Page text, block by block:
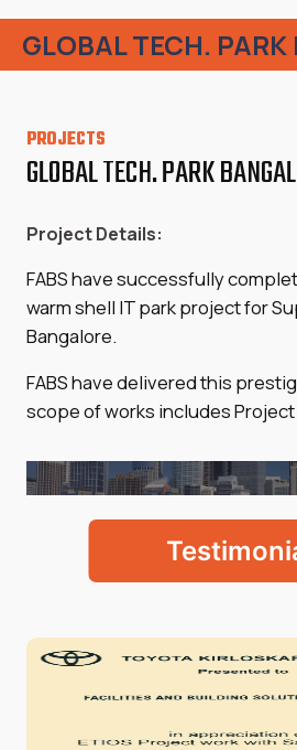
GLOBAL TECH.
PROJECTS
GLOBAL TECH. PARK
Project Details:
FABS have successfully
warm shell IT park project for
Bangalore.
FABS have delivered this
scope of works includes